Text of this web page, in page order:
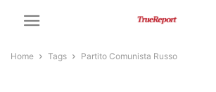
Home Tags Partito Comunista Russo